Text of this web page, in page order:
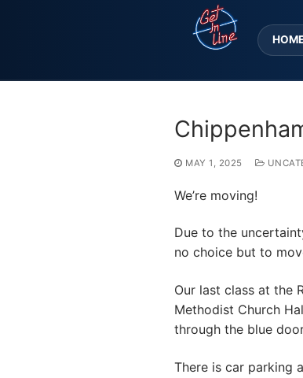
MAY 1, 2025
We’re moving!
Due to the
no choice but to
Our last class at the
Methodist Church
through the blue
There is car parking